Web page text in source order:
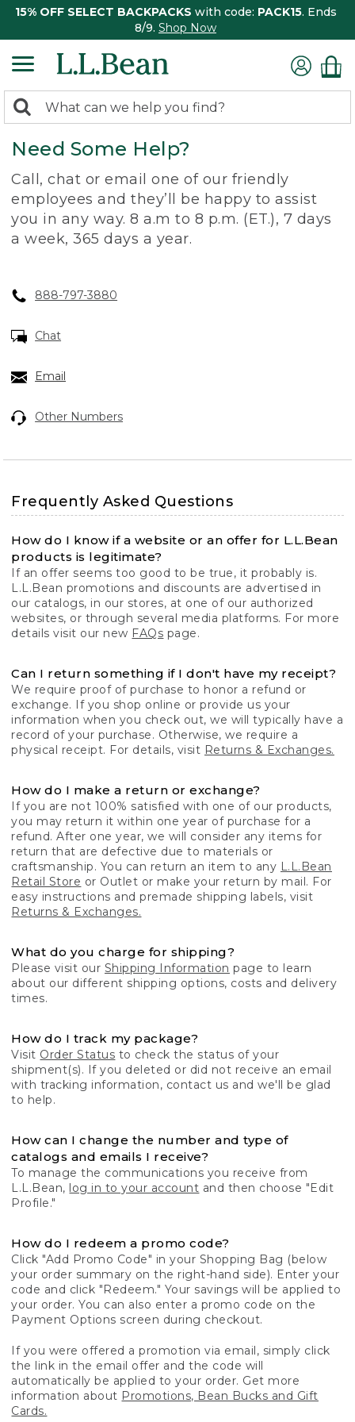
15% OFF SELECT BACKPACKS with code: PACK15. Ends
8/9. Shop Now
search
returned.
Search:
Need Some Help?
Call, chat or email one of our friendly
employees and they’ll be happy to assist
you in any way. 8 a.m to 8 p.m. (ET.), 7 days
a week, 365 days a year.
888-797-3880
Chat
Email
Other Numbers
Frequently Asked Questions
How do I know if a website or an offer for L.L.Bean
products is legitimate?
If an offer seems too good to be true, it probably is.
L.L.Bean promotions and discounts are advertised in
our catalogs, in our stores, at one of our authorized
websites, or through several media platforms. For more
details visit our new FAQs page.
Can I return something if I don't have my receipt?
We require proof of purchase to honor a refund or
exchange. If you shop online or provide us your
information when you check out, we will typically have a
record of your purchase. Otherwise, we require a
physical receipt. For details, visit Returns & Exchanges.
How do I make a return or exchange?
If you are not 100% satisfied with one of our products,
you may return it within one year of purchase for a
refund. After one year, we will consider any items for
return that are defective due to materials or
craftsmanship. You can return an item to any L.L.Bean
Retail Store or Outlet or make your return by mail. For
easy instructions and premade shipping labels, visit
Returns & Exchanges.
What do you charge for shipping?
Please visit our Shipping Information page to learn
about our different shipping options, costs and delivery
times.
How do I track my package?
Visit Order Status to check the status of your
shipment(s). If you deleted or did not receive an email
with tracking information, contact us and we'll be glad
to help.
How can I change the number and type of
catalogs and emails I receive?
To manage the communications you receive from
L.L.Bean, log in to your account and then choose "Edit
Profile."
How do I redeem a promo code?
Click "Add Promo Code" in your Shopping Bag (below
your order summary on the right-hand side). Enter your
code and click "Redeem." Your savings will be applied to
your order. You can also enter a promo code on the
Payment Options screen during checkout.
If you were offered a promotion via email, simply click
the link in the email offer and the code will
automatically be applied to your order. Get more
information about Promotions, Bean Bucks and Gift
Cards.